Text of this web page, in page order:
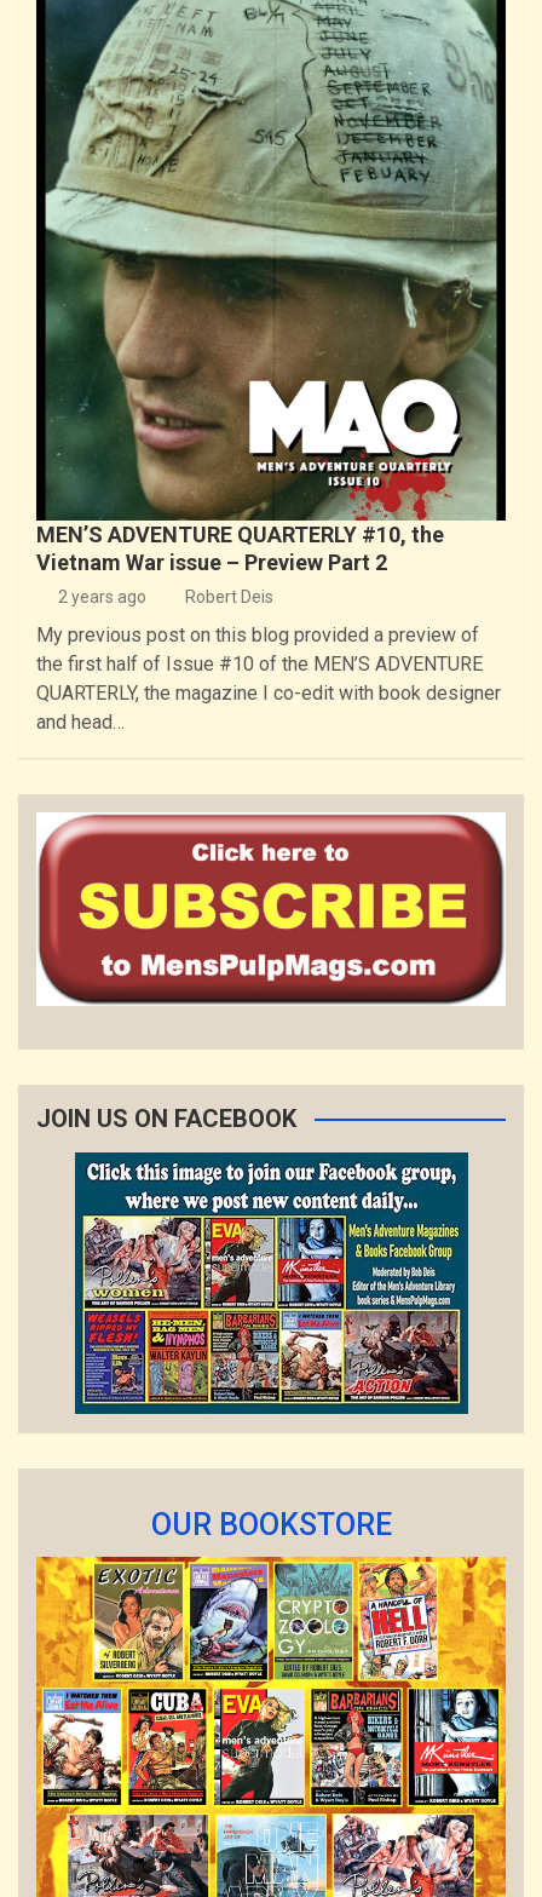
MEN’S ADVENTURE QUARTERLY #10, the
Vietnam War issue – Preview Part 2
2 years ago Robert Deis
My previous post on this blog provided a preview of
the first half of Issue #10 of the MEN’S ADVENTURE
QUARTERLY, the magazine I co-edit with book designer
and head…
JOIN US ON FACEBOOK
OUR BOOKSTORE